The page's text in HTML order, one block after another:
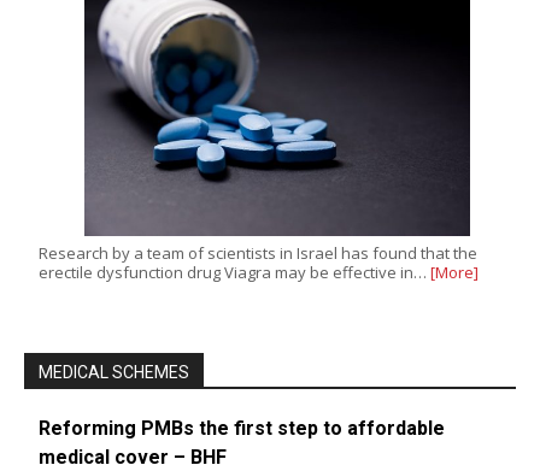
Research by a team of scientists in Israel has found that the
erectile dysfunction drug Viagra may be effective in… [More]
MEDICAL SCHEMES
Reforming PMBs the first step to affordable
medical cover – BHF